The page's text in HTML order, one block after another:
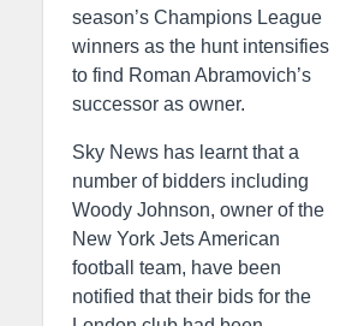
season’s Champions League
winners as the hunt intensifies
to find Roman Abramovich’s
successor as owner.
Sky News has learnt that a
number of bidders including
Woody Johnson, owner of the
New York Jets American
football team, have been
notified that their bids for the